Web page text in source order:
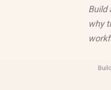
Build
why